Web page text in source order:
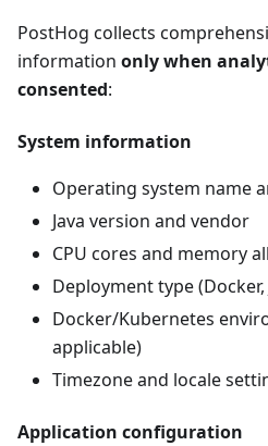
PostHog collects
information only when
consented:
System information
Operating system name
Java version and vendor
CPU cores and memory
Deployment type (Docker,
Docker/Kubernetes
applicable)
Timezone and locale
Application configuration